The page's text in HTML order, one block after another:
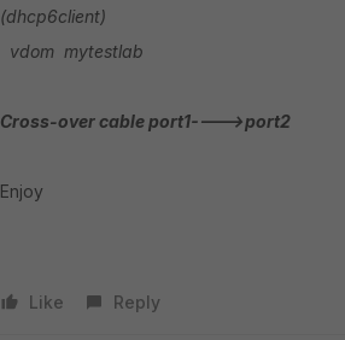
(dhcp6client)
vdom mytestlab
Cross-over cable port1---->port2
Enjoy
Like Reply